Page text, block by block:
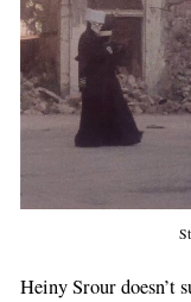
Heiny Srour doesn’t